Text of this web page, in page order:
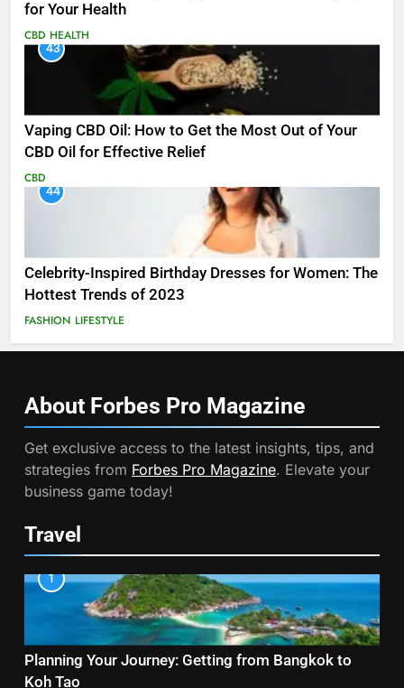
for Your Health
CBD HEALTH
43
Vaping CBD Oil: How to Get the Most Out of Your
CBD Oil for Effective Relief
CBD
44
Celebrity-Inspired Birthday Dresses for Women: The
Hottest Trends of 2023
FASHION LIFESTYLE
About Forbes Pro Magazine
Get exclusive access to the latest insights, tips, and
strategies from Forbes Pro Magazine. Elevate your
business game today!
Travel
1
Planning Your Journey: Getting from Bangkok to
Koh Tao